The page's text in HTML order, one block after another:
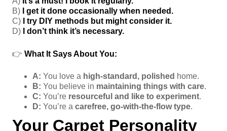
B)
I get it done occasionally when needed.
C)
I try DIY methods but might consider it.
D)
I don’t think it’s necessary.
👉 What It Says About You:
A: You love a high-standard, polished home.
B: You believe in maintaining things with care.
C: You’re resourceful and like to experiment.
D: You’re a carefree, go-with-the-flow type.
Your Carpet Personality